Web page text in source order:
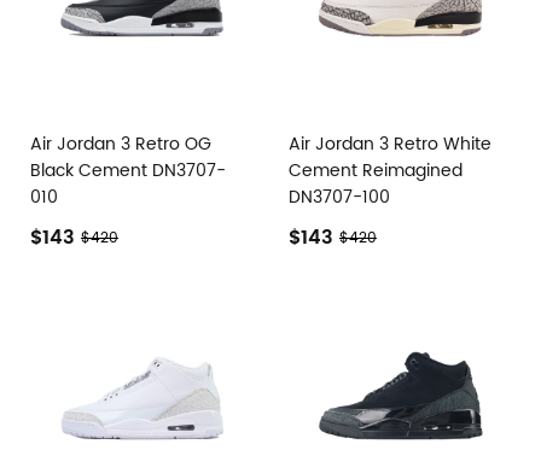
Air Jordan 3 Retro OG
Black Cement DN3707-
010
$143 $420
Air Jordan 3 Retro White
Cement Reimagined
DN3707-100
$143 $420